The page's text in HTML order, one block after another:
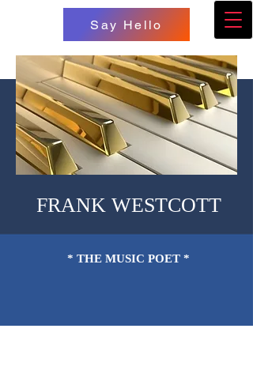
FRANK WESTCOTT
* THE MUSIC POET *
Say Hello